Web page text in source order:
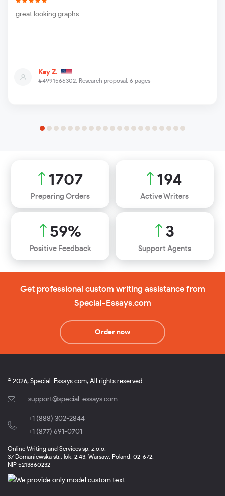
#4991566302, Research proposal, 6 pages
Kay Z.
great looking graphs
2051
Preparing Orders
233
Active Writers
71%
Positive Feedback
3
Support Agents
Get professional custom writing assistance from
Special-Essays.com
Order now
© 2026, Special-Essays.com, All rights reserved.
support@special-essays.com
+1 (888) 302-2844
+1 (877) 691-0701
Online Writing and Services sp. z.o.o.
37 Domaniewska str., lok. 2.43, Warsaw, Poland, 02-672.
NIP 5213860232